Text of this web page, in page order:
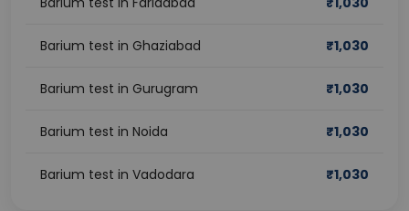
Barium test in Ghaziabad ₹1,030
Barium test in Gurugram ₹1,030
Barium test in Noida ₹1,030
Barium test in Vadodara ₹1,030